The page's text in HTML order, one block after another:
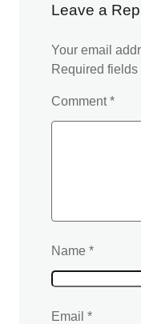
Leave a
Your email
Required fields
Comment*
Name *
Email *